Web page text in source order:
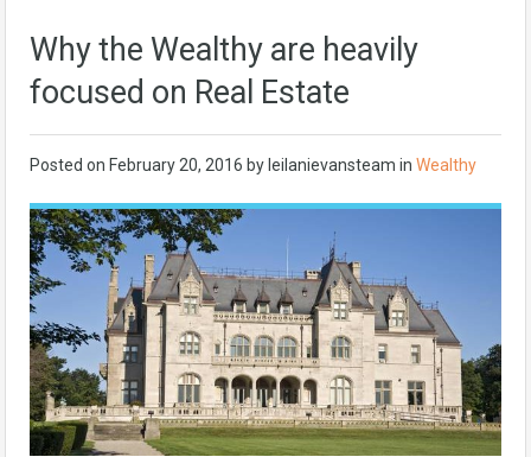
Why the Wealthy are heavily
focused on Real Estate
Posted on February 20, 2016 by leilanievansteam in Wealthy